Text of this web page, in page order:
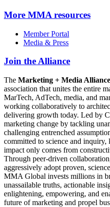
More MMA resources
Member Portal
Media & Press
Join the Alliance
The Marketing + Media
association that unites the entire
MarTech, AdTech, media, and
working collaboratively to
delivering growth today. Led by
marketing change by tackling
challenging entrenched
committed to science and
impact only comes from
Through peer-driven
aggressively adopt proven,
MMA Global invests millions in
unassailable truths, actionable
enlightening, empowering, and
future of marketing and propel